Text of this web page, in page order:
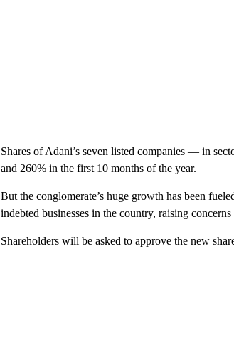
Shares of Adani’s seven listed companies — in
and 260% in the first 10 months of the year.
But the conglomerate’s huge growth has been
indebted businesses in the country, raising concerns
Shareholders will be asked to approve the new